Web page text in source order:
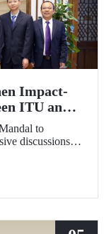
Impact-
ITU and
to
discussions
oriented